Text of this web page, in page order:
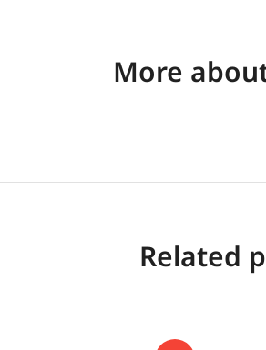
More
Related